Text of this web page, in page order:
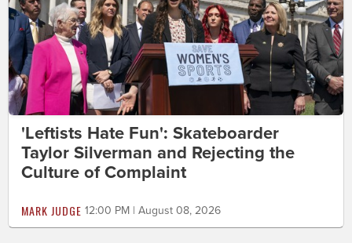
'Leftists Hate Fun': Skateboarder
Taylor Silverman and Rejecting the
Culture of Complaint
MARK JUDGE 12:00 PM | August 08, 2026